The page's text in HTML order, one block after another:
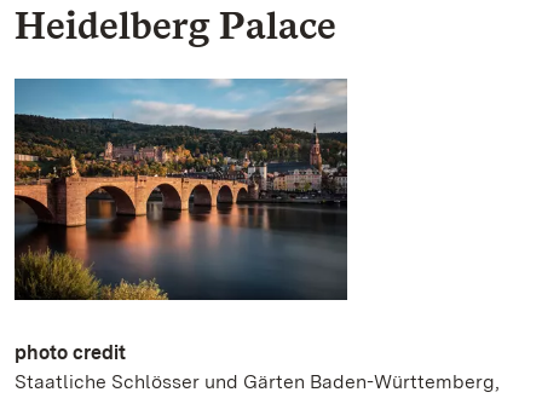
Heidelberg Palace
photo credit
Staatliche Schlösser und Gärten Baden-Württemberg,